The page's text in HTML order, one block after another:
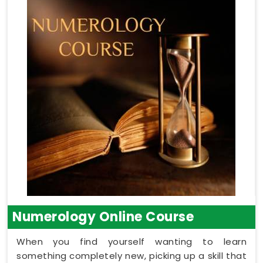
Numerology Online Course
When you find yourself wanting to learn
something completely new, picking up a skill that